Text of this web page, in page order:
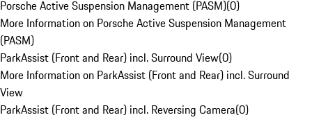
Porsche Active Suspension Management (PASM)(0)
More Information on Porsche Active Suspension Management
(PASM)
ParkAssist (Front and Rear) incl. Surround View(0)
More Information on ParkAssist (Front and Rear) incl. Surround
View
ParkAssist (Front and Rear) incl. Reversing Camera(0)